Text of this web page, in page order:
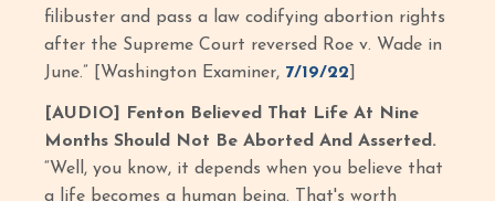
filibuster and pass a law codifying abortion rights
after the Supreme Court reversed Roe v. Wade in
June.” [Washington Examiner, 7/19/22
[AUDIO] Fenton Believed That Life At Nine
Months Should Not Be Aborted And Asserted.
“Well, you know, it depends when you believe that
a life becomes a human being. That's worth